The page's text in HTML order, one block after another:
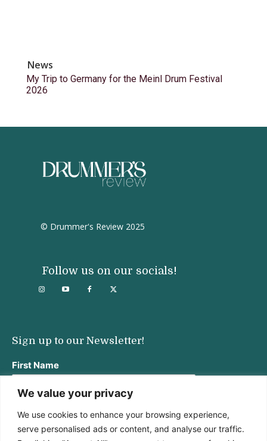
We value your privacy
We use cookies to enhance your browsing experience,
serve personalised ads or content, and analyse our traffic.
News
My Trip to Germany for the Meinl Drum Festival
2026
© Drummer's Review 2025
Follow us on our socials!
Sign up to our Newsletter!
First Name
Last Name